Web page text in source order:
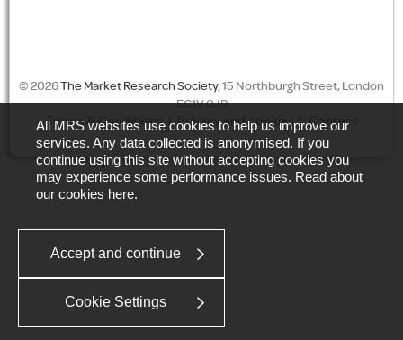
All MRS websites use cookies to help us improve our
services. Any data collected is anonymised. If you
continue using this site without accepting cookies you
may experience some performance issues. Read about
our cookies here.
Accept and continue
Cookie Settings
© 2026The Market Research Society, 15 Northburgh Street, London
EC1V 0JR
Terms & Conditions|Privacy and cookies|Contact